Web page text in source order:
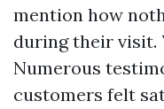
mention how
during their visit.
Numerous
customers felt